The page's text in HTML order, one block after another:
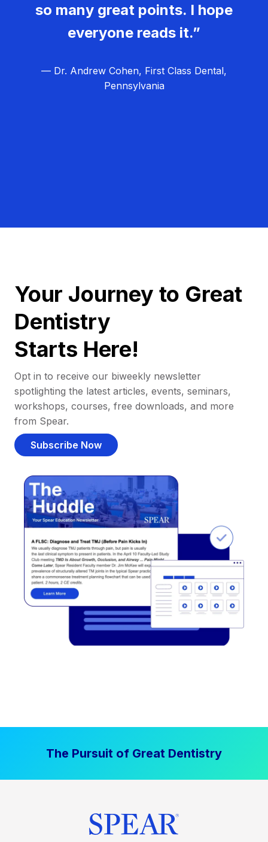
so many great points. I hope
everyone reads it.”
— Dr. Andrew Cohen, First Class Dental,
Pennsylvania
Your Journey to Great
Dentistry
Starts Here!
Opt in to receive our biweekly newsletter
spotlighting the latest articles, events, seminars,
workshops, courses, free downloads, and more
from Spear.
Subscribe Now
The Pursuit of Great Dentistry